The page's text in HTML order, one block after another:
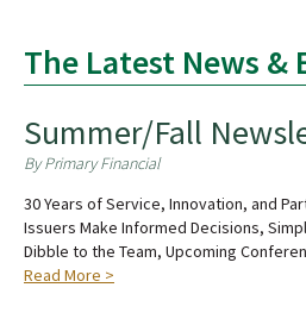
The Latest News &
Summer/Fall
By Primary Financial
30 Years of Service, Innovation, and
Issuers Make Informed Decisions,
Dibble to the Team, Upcoming
Read More >